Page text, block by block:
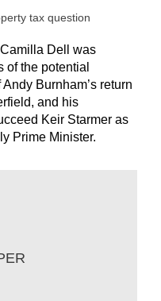
tax question
Dell was
of the potential
Burnham’s return
and his
Keir Starmer as
Prime Minister.